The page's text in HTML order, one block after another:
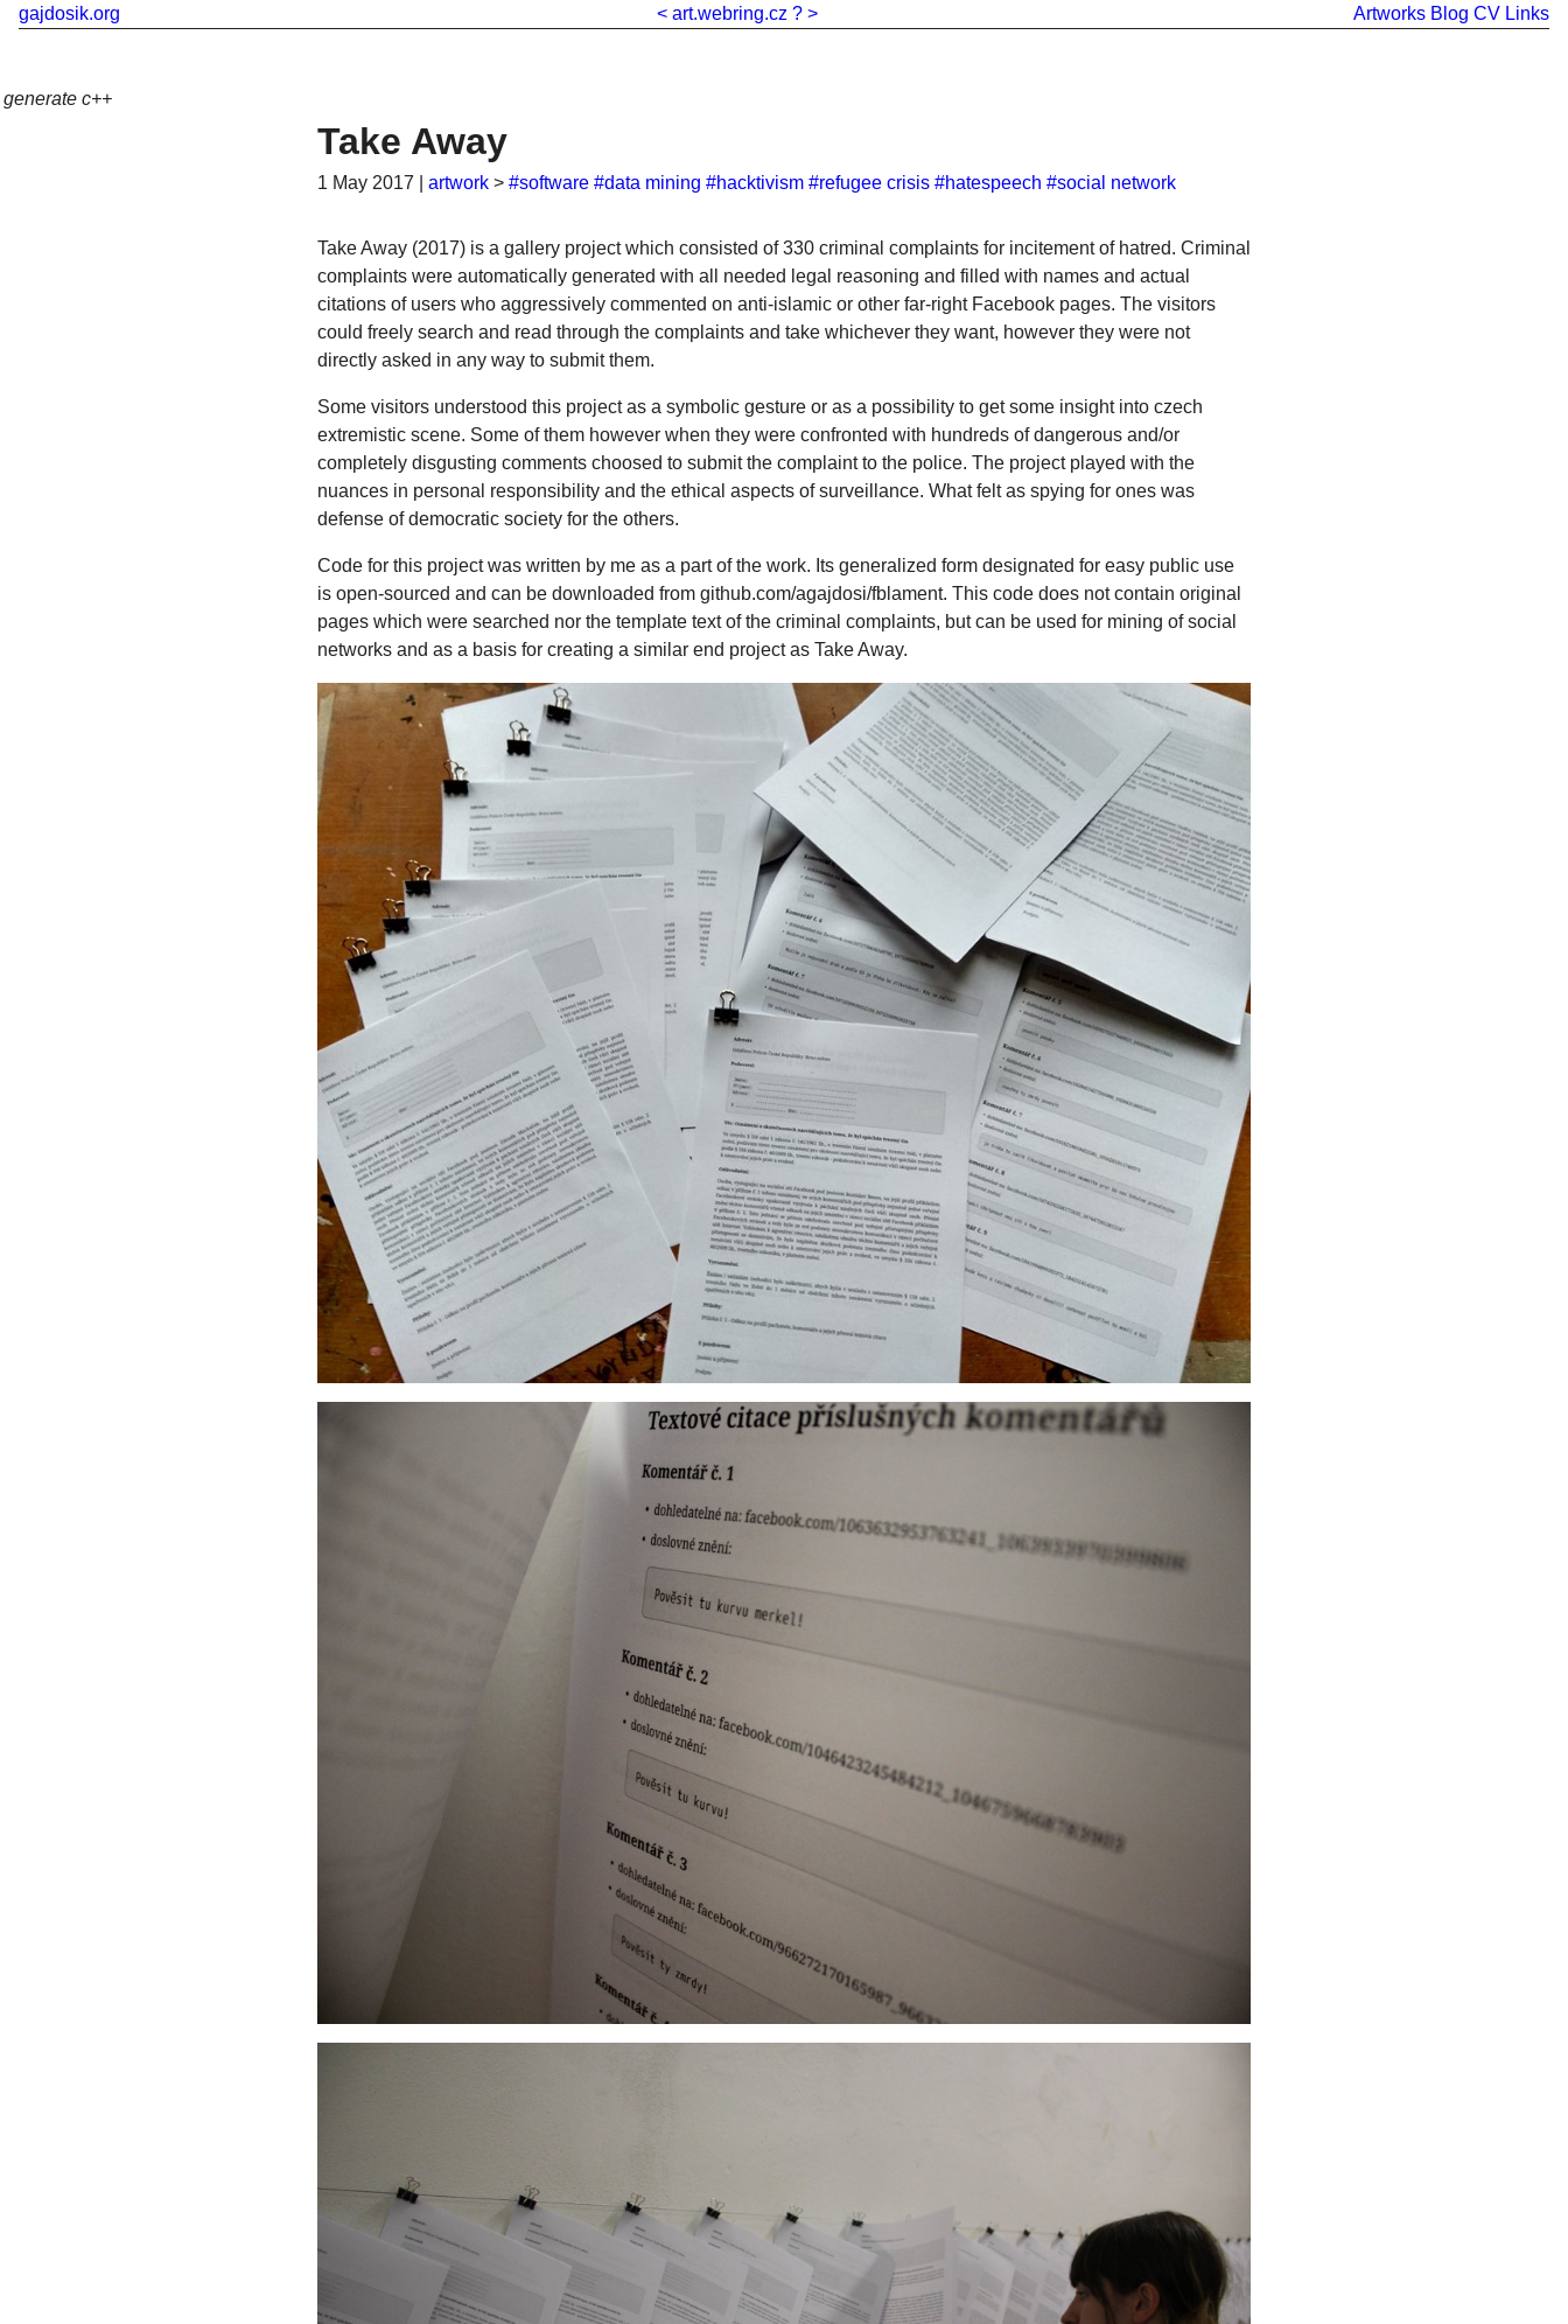
gajdosik.org < art.webring.cz ? > Artworks Blog CV Links
generate c++
Take Away
1 May 2017 artwork > #software #data mining #hacktivism #refugee crisis #hatespeech #social network
Take Away (2017) is a gallery project which consisted of 330 criminal complaints for incitement of hatred. Criminal
complaints were automatically generated with all needed legal reasoning and filled with names and actual
citations of users who aggressively commented on anti-islamic or other far-right Facebook pages. The visitors
could freely search and read through the complaints and take whichever they want, however they were not
directly asked in any way to submit them.
Some visitors understood this project as a symbolic gesture or as a possibility to get some insight into czech
extremistic scene. Some of them however when they were confronted with hundreds of dangerous and/or
completely disgusting comments choosed to submit the complaint to the police. The project played with the
nuances in personal responsibility and the ethical aspects of surveillance. What felt as spying for ones was
defense of democratic society for the others.
Code for this project was written by me as a part of the work. Its generalized form designated for easy public use
is open-sourced and can be downloaded from github.com/agajdosi/fblament. This code does not contain original
pages which were searched nor the template text of the criminal complaints, but can be used for mining of social
networks and as a basis for creating a similar end project as Take Away.